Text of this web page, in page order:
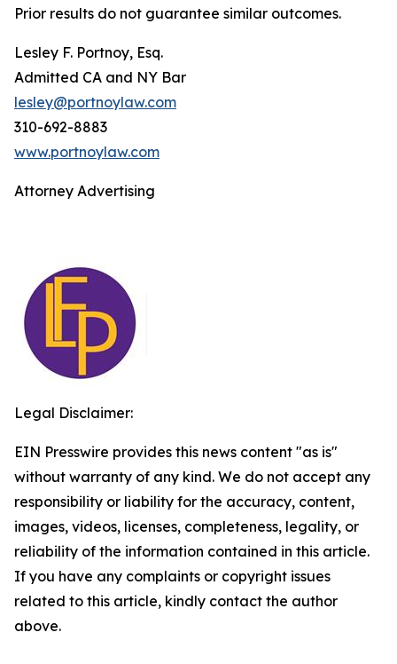
Prior results do not guarantee similar outcomes.
Lesley F. Portnoy, Esq.
Admitted CA and NY Bar
lesley@portnoylaw.com
310-692-8883
www.portnoylaw.com
Attorney Advertising
Legal Disclaimer:
EIN Presswire provides this news content "as is"
without warranty of any kind. We do not accept any
responsibility or liability for the accuracy, content,
images, videos, licenses, completeness, legality, or
reliability of the information contained in this article.
If you have any complaints or copyright issues
related to this article, kindly contact the author
above.